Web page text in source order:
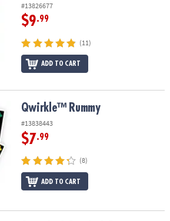
#13826677
$9.99
(11)
ADD TO CART
Qwirkle™ Rummy
#13838443
$7.99
(8)
ADD TO CART